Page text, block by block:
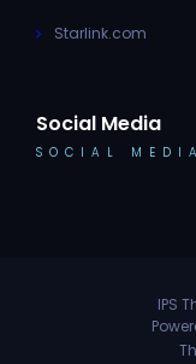
Starlink.com
Social Media
SOCIAL
IPS